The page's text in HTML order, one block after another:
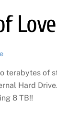
Love
of
Hard
8 TB!!